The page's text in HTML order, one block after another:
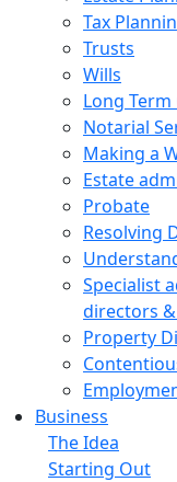
Tax
Trusts
Wills
Long
Notarial
Making a
Estate
Probate
Resolving
Specialist
directors
Property
Business
The Idea
Starting Out